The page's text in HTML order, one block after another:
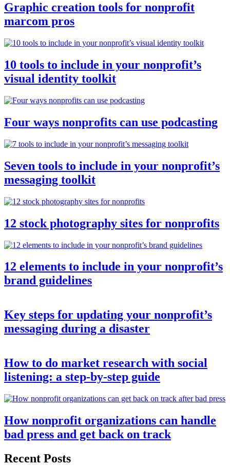
Graphic creation tools for nonprofit
marcom pros
10 tools to include in your nonprofit’s
visual identity toolkit
Four ways nonprofits can use podcasting
Seven tools to include in your nonprofit’s
messaging toolkit
12 stock photography sites for nonprofits
12 elements to include in your nonprofit’s
brand guidelines
Key steps for updating your nonprofit’s
messaging during a disaster
How to do market research with social
listening: a step-by-step guide
How nonprofit organizations can handle
bad press and get back on track
Recent Posts